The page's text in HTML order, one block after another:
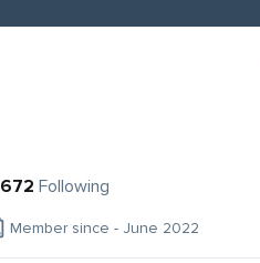
672 Following
Member since - June 2022